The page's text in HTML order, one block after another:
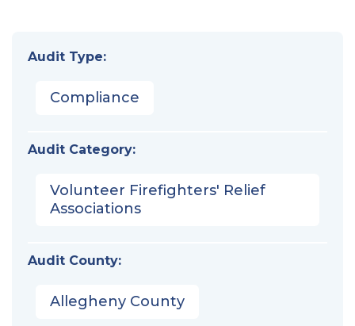
Audit Type:
Compliance
Audit Category:
Volunteer Firefighters' Relief
Associations
Audit County:
Allegheny County